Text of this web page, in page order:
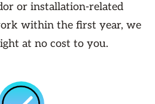
or installation-related
within the first year, we
at no cost to you.